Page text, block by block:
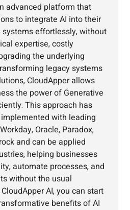
advanced platform that
to integrate AI into their
effortlessly, without
expertise, costly
the underlying
legacy systems
CloudApper allows
the power of Generative
This approach has
with leading
Oracle, Paradox,
and can be applied
helping businesses
automate processes, and
without the usual
AI, you can start
benefits of AI